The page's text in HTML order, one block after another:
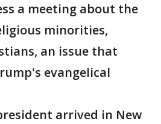
a meeting about the
minorities,
an issue that
evangelical
arrived in New